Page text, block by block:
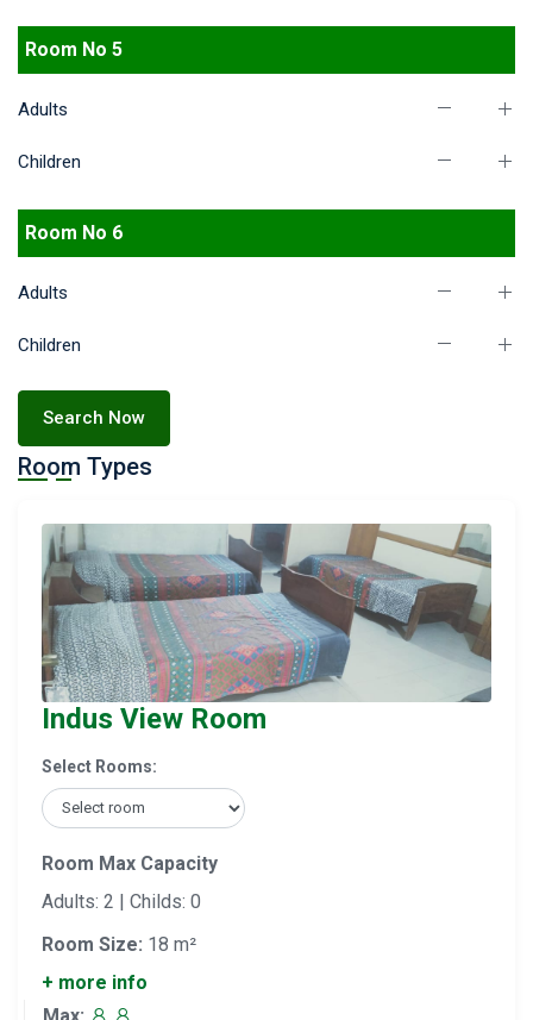
Room No 5
Adults
Children
Room No 6
Adults
Children
Search Now
Room Types
Indus View Room
Select Rooms:
Room Max Capacity
Adults: 2 | Childs: 0
Room Size: 18 m²
+ more info
Max: